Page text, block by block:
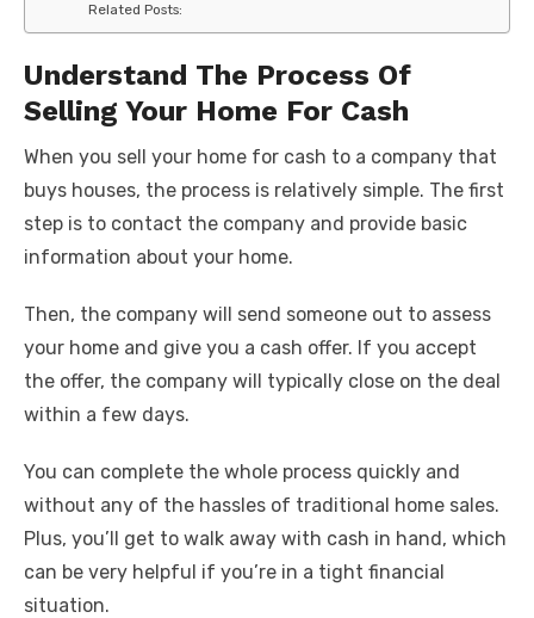
Related Posts:
Understand The Process Of
Selling Your Home For Cash
When you sell your home for cash to a company that
buys houses, the process is relatively simple. The first
step is to contact the company and provide basic
information about your home.
Then, the company will send someone out to assess
your home and give you a cash offer. If you accept
the offer, the company will typically close on the deal
within a few days.
You can complete the whole process quickly and
without any of the hassles of traditional home sales.
Plus, you’ll get to walk away with cash in hand, which
can be very helpful if you’re in a tight financial
situation.